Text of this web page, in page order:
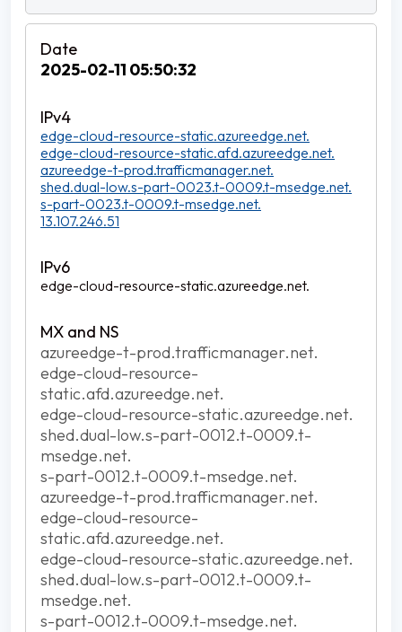
2025-02-11 05:50:32
edge-cloud-resource-static.azureedge.net.
edge-cloud-resource-static.afd.azureedge.net.
azureedge-t-prod.trafficmanager.net.
shed.dual-low.s-part-0023.t-0009.t-msedge.net.
s-part-0023.t-0009.t-msedge.net.
13.107.246.51
edge-cloud-resource-static.azureedge.net.
azureedge-t-prod.trafficmanager.net.
edge-cloud-resource-
static.afd.azureedge.net.
edge-cloud-resource-static.azureedge.net.
shed.dual-low.s-part-0012.t-0009.t-
msedge.net.
s-part-0012.t-0009.t-msedge.net.
azureedge-t-prod.trafficmanager.net.
edge-cloud-resource-
static.afd.azureedge.net.
edge-cloud-resource-static.azureedge.net.
shed.dual-low.s-part-0012.t-0009.t-
msedge.net.
s-part-0012.t-0009.t-msedge.net.